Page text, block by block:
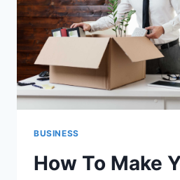
BUSINESS
How To Make